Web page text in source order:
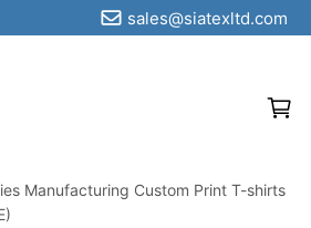
sales@siatexltd.com
Manufacturing Custom Print T-shirts